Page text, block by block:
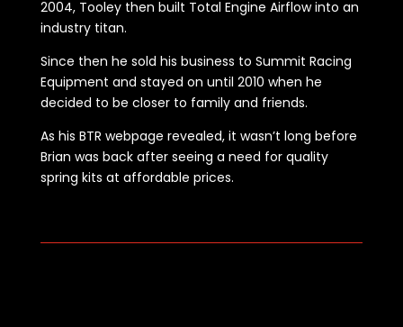
2004, Tooley then built Total Engine Airflow into an
industry titan.
Since then he sold his business to Summit Racing
Equipment and stayed on until 2010 when he
decided to be closer to family and friends.
As his BTR webpage revealed, it wasn’t long before
Brian was back after seeing a need for quality
spring kits at affordable prices.